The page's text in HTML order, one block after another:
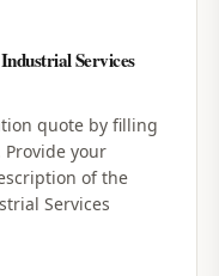
Services
quote by filling
your
of the
Services